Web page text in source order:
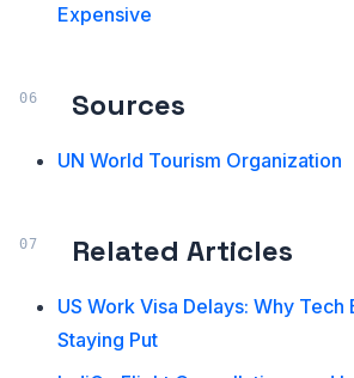
Expensive
Sources
UN World Tourism Organization
Related Articles
US Work Visa Delays: Why
Staying Put